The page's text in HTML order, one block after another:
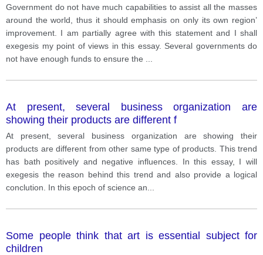
Government do not have much capabilities to assist all the masses
around the world, thus it should emphasis on only its own region’
improvement. I am partially agree with this statement and I shall
exegesis my point of views in this essay. Several governments do
not have enough funds to ensure the
At present, several business organization are
showing their products are different f
At present, several business organization are showing their
products are different from other same type of products. This trend
has bath positively and negative influences. In this essay, I will
exegesis the reason behind this trend and also provide a logical
conclution. In this epoch of science an
Some people think that art is essential subject for
children